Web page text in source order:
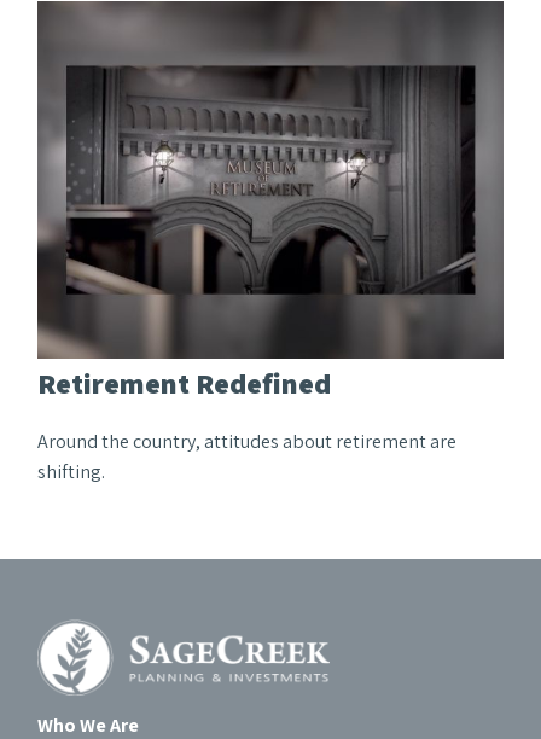
Retirement Redefined
Around the country, attitudes about retirement are
shifting.
Who We Are